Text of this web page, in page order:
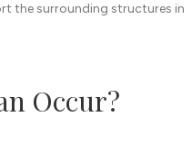
the surrounding structures in
Occur?